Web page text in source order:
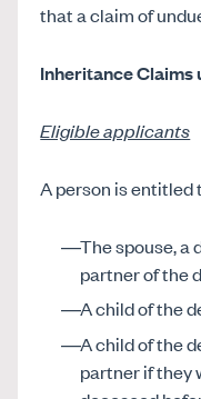
that a claim of
Inheritance Claims
Eligible applicants
A person is entitled
The spouse, a
partner of the
A child of the
A child of the
partner if they